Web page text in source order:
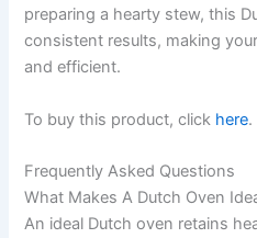
preparing a hearty stew, this
consistent results, making
and efficient.
To buy this product, click here.
Frequently Asked Questions
What Makes A Dutch Oven
An ideal Dutch oven retains